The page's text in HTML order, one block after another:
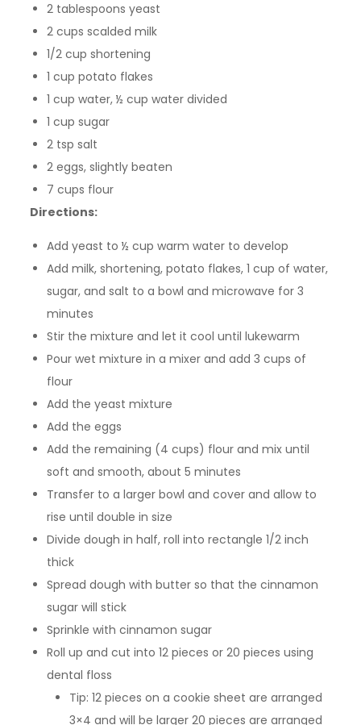
2 tablespoons yeast
2 cups scalded milk
1/2 cup shortening
1 cup potato flakes
1 cup water, ½ cup water divided
1 cup sugar
2 tsp salt
2 eggs, slightly beaten
7 cups flour
Directions:
Add yeast to ½ cup warm water to develop
Add milk, shortening, potato flakes, 1 cup of water,
sugar, and salt to a bowl and microwave for 3
minutes
Stir the mixture and let it cool until lukewarm
Pour wet mixture in a mixer and add 3 cups of
flour
Add the yeast mixture
Add the eggs
Add the remaining (4 cups) flour and mix until
soft and smooth, about 5 minutes
Transfer to a larger bowl and cover and allow to
rise until double in size
Divide dough in half, roll into rectangle 1/2 inch
thick
Spread dough with butter so that the cinnamon
sugar will stick
Sprinkle with cinnamon sugar
Roll up and cut into 12 pieces or 20 pieces using
dental floss
Tip: 12 pieces on a cookie sheet are arranged
3×4 and will be larger 20 pieces are arranged